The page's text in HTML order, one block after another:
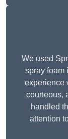
We used
spray foam
experience
courteous,
handled
attention